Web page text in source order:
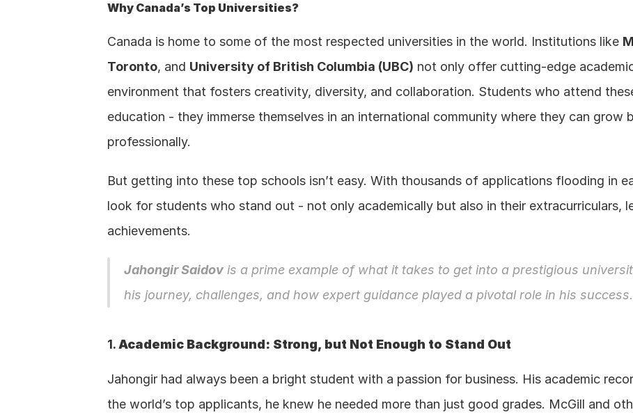
Why Canada’s Top Universities?
Canada is home to some of the most respected universities in the world. Institutions like
Toronto, and University of British Columbia (UBC) not only offer cutting-edge
environment that fosters creativity, diversity, and collaboration. Students who attend
education - they immerse themselves in an international community where they can grow
professionally.
But getting into these top schools isn’t easy. With thousands of applications flooding in
look for students who stand out - not only academically but also in their extracurriculars,
achievements.
Jahongir Saidov is a prime example of what it takes to get into a prestigious
his journey, challenges, and how expert guidance played a pivotal role in his success.
1. Academic Background: Strong, but Not Enough to Stand Out
Jahongir had always been a bright student with a passion for business. His academic
the world’s top applicants, he knew he needed more than just good grades. McGill and